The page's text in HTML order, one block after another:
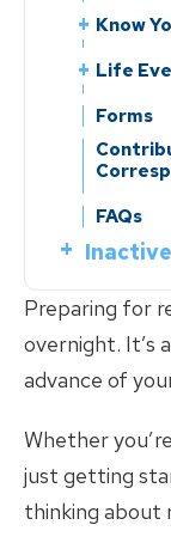
Life
Divorce
Forms
FAQs
Inactive
What is?
Life
Divorce
Forms
Know
Life
Divorce
Forms
FAQs
Inactive
What is?
Know
Life
Forms
Preparing for
overnight. It’s
advance of
Whether
just getting
thinking about